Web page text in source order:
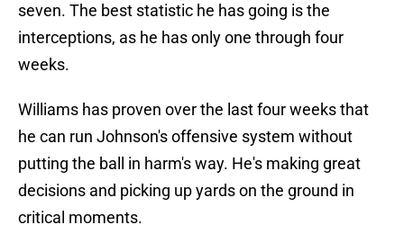
seven. The best statistic he has going is the
interceptions, as he has only one through four
weeks.
Williams has proven over the last four weeks that
he can run Johnson's offensive system without
putting the ball in harm's way. He's making great
decisions and picking up yards on the ground in
critical moments.